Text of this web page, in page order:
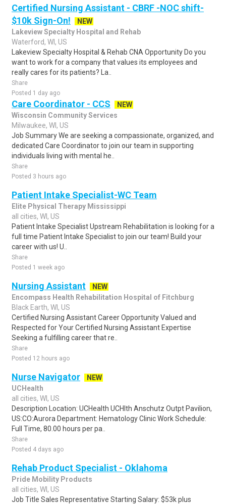
Certified Nursing Assistant - CBRF -NOC shift-
$10k Sign-On!
NEW
Lakeview Specialty Hospital and Rehab
Waterford, WI, US
Lakeview Specialty Hospital & Rehab CNA Opportunity Do you
want to work for a company that values its employees and
really cares for its patients? La..
Share
Posted 1 day ago
Care Coordinator - CCS
NEW
Wisconsin Community Services
Milwaukee, WI, US
Job Summary We are seeking a compassionate, organized, and
dedicated Care Coordinator to join our team in supporting
individuals living with mental he..
Share
Posted 3 hours ago
Patient Intake Specialist-WC Team
Elite Physical Therapy Mississippi
all cities, WI, US
Patient Intake Specialist Upstream Rehabilitation is looking for a
full time Patient Intake Specialist to join our team! Build your
career with us! U..
Share
Posted 1 week ago
Nursing Assistant
NEW
Encompass Health Rehabilitation Hospital of Fitchburg
Black Earth, WI, US
Certified Nursing Assistant Career Opportunity Valued and
Respected for Your Certified Nursing Assistant Expertise
Seeking a fulfilling career that re..
Share
Posted 12 hours ago
Nurse Navigator
NEW
UCHealth
all cities, WI, US
Description Location: UCHealth UCHlth Anschutz Outpt Pavilion,
US:CO:Aurora Department: Hematology Clinic Work Schedule:
Full Time, 80.00 hours per pa..
Share
Posted 4 days ago
Rehab Product Specialist - Oklahoma
Pride Mobility Products
all cities, WI, US
Job Title Sales Representative Starting Salary: $53k plus